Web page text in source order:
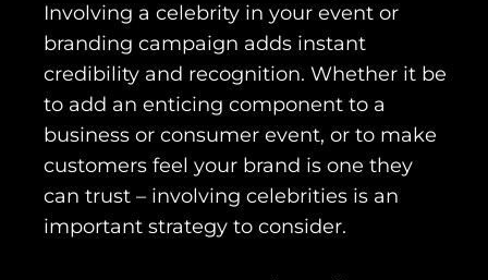
Involving a celebrity in your event or
branding campaign adds instant
credibility and recognition. Whether it be
to add an enticing component to a
business or consumer event, or to make
customers feel your brand is one they
can trust – involving celebrities is an
important strategy to consider.